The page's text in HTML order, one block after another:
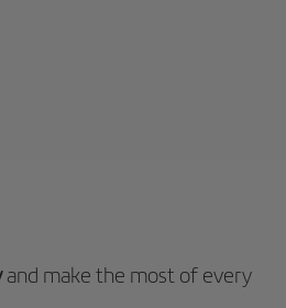
and make the most of every